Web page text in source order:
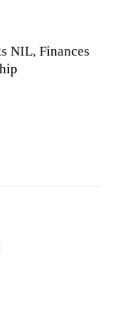
NIL, Finances